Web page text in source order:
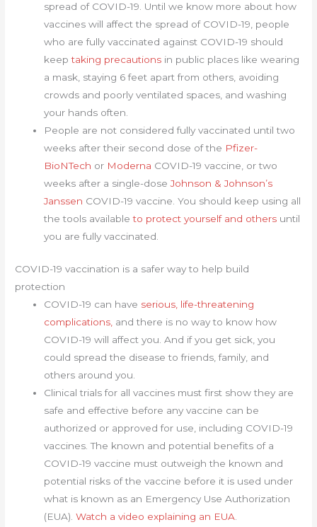
spread of COVID-19. Until we know more about how
vaccines will affect the spread of COVID-19, people
who are fully vaccinated against COVID-19 should
keeptaking precautions in public places like wearing
a mask, staying 6 feet apart from others, avoiding
crowds and poorly ventilated spaces, and washing
your hands often.
People are not considered fully vaccinated until two
weeks after their second dose of the Pfizer-
BioNTech or Moderna COVID-19 vaccine, or two
weeks after a single-doseJohnson & Johnson’s
Janssen COVID-19 vaccine. You should keep using all
the tools availableto protect yourself and others until
you are fully vaccinated.
COVID-19 vaccination is a safer way to help build
protection
COVID-19 can have serious, life-threatening
complications, and there is no way to know how
COVID-19 will affect you. And if you get sick, you
could spread the disease to friends, family, and
others around you.
Clinical trials for all vaccines must first show they are
safe and effective before any vaccine can be
authorized or approved for use, including COVID-19
vaccines. The known and potential benefits of a
COVID-19 vaccine must outweigh the known and
potential risks of the vaccine before it is used under
what is known as an Emergency Use Authorization
(EUA).Watch a video explaining an EUA